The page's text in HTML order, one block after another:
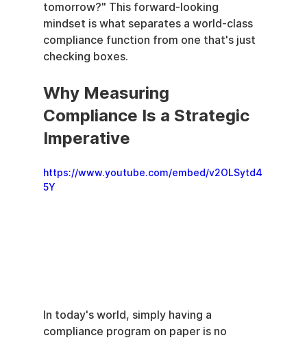
tomorrow?" This forward-looking
mindset is what separates a world-class
compliance function from one that's just
checking boxes.
Why Measuring
Compliance Is a Strategic
Imperative
https://www.youtube.com/embed/v2OLSytd4
5Y
In today's world, simply having a
compliance program on paper is no